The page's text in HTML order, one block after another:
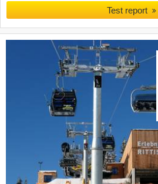
Test report